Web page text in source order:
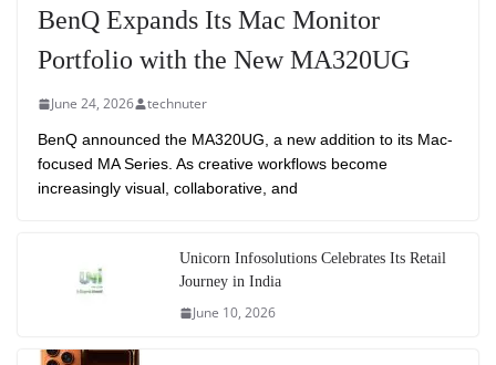
BenQ Expands Its Mac Monitor
Portfolio with the New MA320UG
June 24, 2026 technuter
BenQ announced the MA320UG, a new addition to its Mac-
focused MA Series. As creative workflows become
increasingly visual, collaborative, and
Unicorn Infosolutions Celebrates Its Retail
Journey in India
June 10, 2026